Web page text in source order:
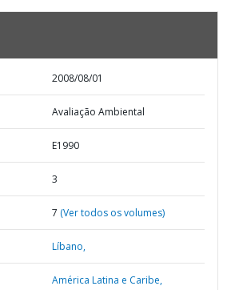
2008/08/01
Avaliação Ambiental
E1990
3
7 (Ver todos os volumes)
Líbano,
América Latina e Caribe,